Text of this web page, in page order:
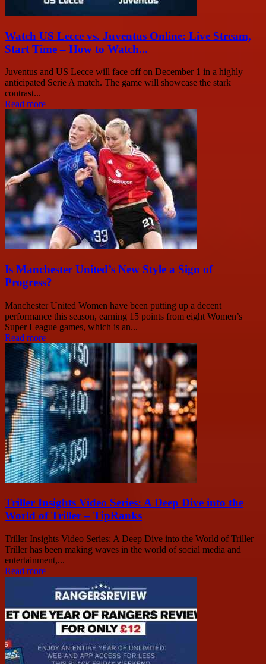
Watch US Lecce vs. Juventus Online: Live Stream,
Start Time – How to Watch...
Juventus and US Lecce will face off on December 1 in a highly
anticipated Serie A match. The game will showcase the stark
contrast...
Read more
Is Manchester United’s New Style a Sign of
Progress?
Manchester United Women have been putting up a decent
performance this season, earning 15 points from eight Women’s
Super League games, which is an...
Read more
Triller Insights Video Series: A Deep Dive into the
World of Triller – TipRanks
Triller Insights Video Series: A Deep Dive into the World of Triller
Triller has been making waves in the world of social media and
entertainment,...
Read more